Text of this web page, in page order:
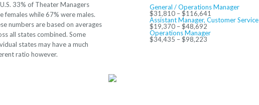
33% of Theater Managers
females while 67% were males.
numbers are based on averages
all states combined. Some
states may have a much
ratio however.
General / Operations Manager
$31,810 – $116,641
Assistant Manager, Customer Service
$19,370 – $48,692
Operations Manager
$34,435 – $98,223